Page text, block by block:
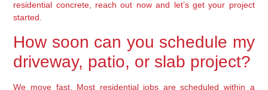
residential concrete, reach out now and let’s get your project
started.
How soon can you schedule my
driveway, patio, or slab project?
We move fast. Most residential jobs are scheduled within a